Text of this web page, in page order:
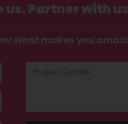
us. Partner with
what makes you